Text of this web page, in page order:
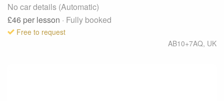
No car details (Automatic)
£46 per lesson · Fully booked
Free to request
AB10+7AQ, UK